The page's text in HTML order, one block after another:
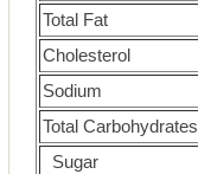
Total Fat
Cholesterol
Sodium
Total Carbohydrates
Sugar